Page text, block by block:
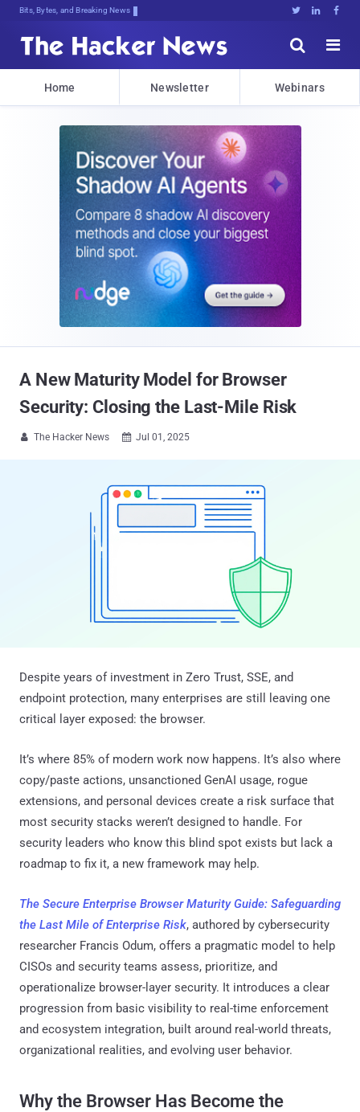
Bits, Bytes, and Breaking News   


Home Newsletter Webinars
A New Maturity Model for Browser
Security: Closing the Last-Mile Risk
 The Hacker News  Jul 01, 2025
Despite years of investment in Zero Trust, SSE, and
endpoint protection, many enterprises are still leaving one
critical layer exposed: the browser.
It’s where 85% of modern work now happens. It’s also where
copy/paste actions, unsanctioned GenAI usage, rogue
extensions, and personal devices create a risk surface that
most security stacks weren’t designed to handle. For
security leaders who know this blind spot exists but lack a
roadmap to fix it, a new framework may help.
The Secure Enterprise Browser Maturity Guide: Safeguarding
the Last Mile of Enterprise Risk, authored by cybersecurity
researcher Francis Odum, offers a pragmatic model to help
CISOs and security teams assess, prioritize, and
operationalize browser-layer security. It introduces a clear
progression from basic visibility to real-time enforcement
and ecosystem integration, built around real-world threats,
organizational realities, and evolving user behavior.
Why the Browser Has Become the